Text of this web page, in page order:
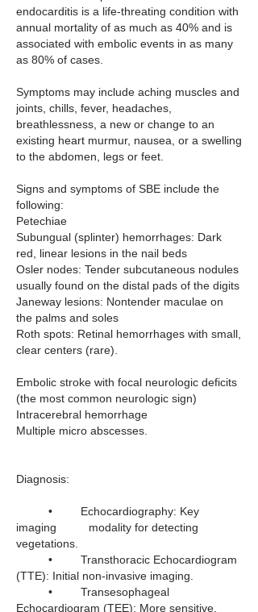
endocarditis is a life-threating condition with
annual mortality of as much as 40% and is
associated with embolic events in as many
as 80% of cases.
Symptoms may include aching muscles and
joints, chills, fever, headaches,
breathlessness, a new or change to an
existing heart murmur, nausea, or a swelling
to the abdomen, legs or feet.
Signs and symptoms of SBE include the
following:
Petechiae
Subungual (splinter) hemorrhages: Dark
red, linear lesions in the nail beds
Osler nodes: Tender subcutaneous nodules
usually found on the distal pads of the digits
Janeway lesions: Nontender maculae on
the palms and soles
Roth spots: Retinal hemorrhages with small,
clear centers (rare).
Embolic stroke with focal neurologic deficits
(the most common neurologic sign)
Intracerebral hemorrhage
Multiple micro abscesses.
Diagnosis:
imaging          modality for detecting
vegetations.
(TTE): Initial non-invasive imaging.
Echocardiogram (TEE): More sensitive,